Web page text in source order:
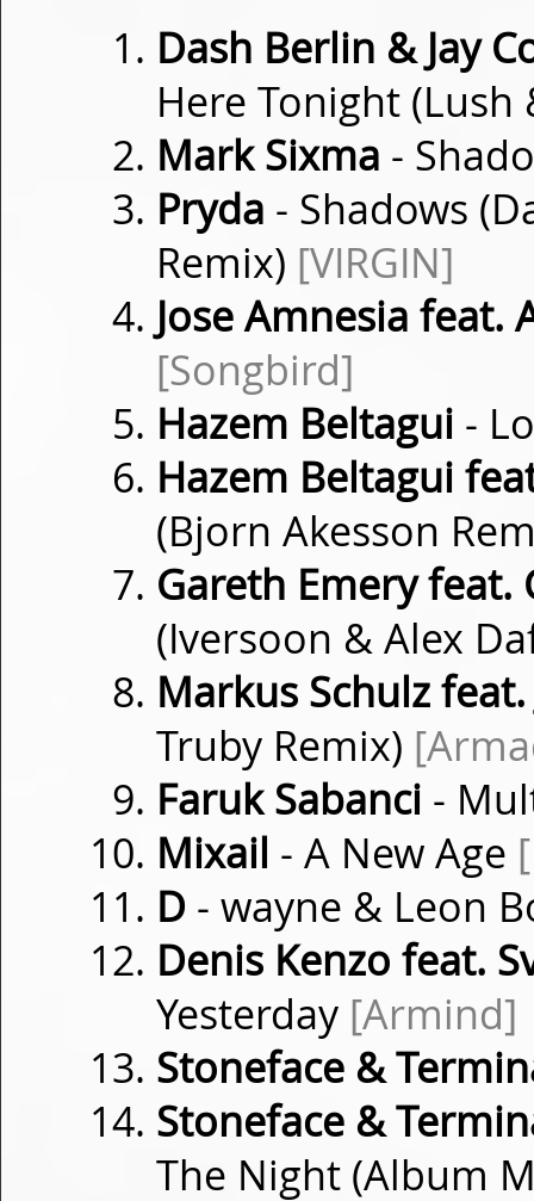
Dash Berlin & Jay
Here Tonight
Mark Sixma -
Pryda - Shadows
Remix) [VIRGIN]
Jose Amnesia feat.
[Songbird]
Hazem Beltagui -
Hazem Beltagui
(Bjorn Akesson
Gareth Emery feat.
(Iversoon & Alex
Markus Schulz feat.
Truby Remix)
Faruk Sabanci -
Mixail - A New Age
D - wayne & Leon
Denis Kenzo feat.
Yesterday [Armind]
Stoneface &
Stoneface &
The Night (Album